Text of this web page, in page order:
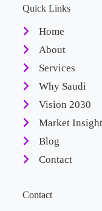
Quick Links
Home
About
Services
Why Saudi
Vision 2030
Market
Blog
Contact
Contact